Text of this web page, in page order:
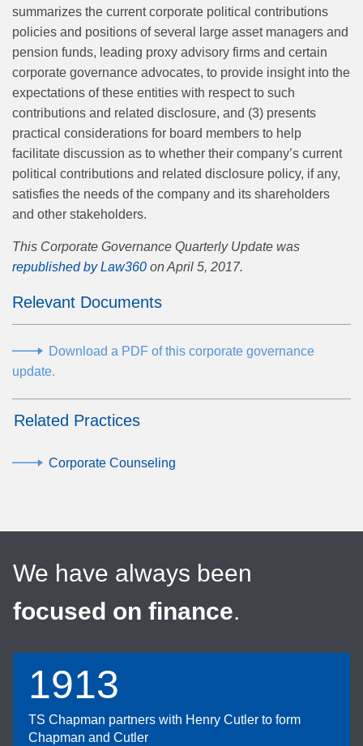
summarizes the current corporate political contributions
policies and positions of several large asset managers and
pension funds, leading proxy advisory firms and certain
corporate governance advocates, to provide insight into the
expectations of these entities with respect to such
contributions and related disclosure, and (3) presents
practical considerations for board members to help
facilitate discussion as to whether their company’s current
political contributions and related disclosure policy, if any,
satisfies the needs of the company and its shareholders
and other stakeholders.
This Corporate Governance Quarterly Update was
republished by Law360 on April 5, 2017.
Relevant Documents
Download a PDF of this corporate governance
update.
Related Practices
Corporate Counseling
We have always been
focused on finance.
1913
TS Chapman partners with Henry Cutler to form
Chapman and Cutler